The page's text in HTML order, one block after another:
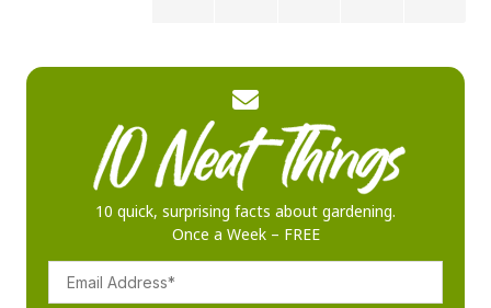
10 quick, surprising facts about gardening.
Once a Week – FREE